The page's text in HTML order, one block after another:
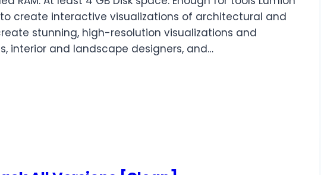
create interactive visualizations of architectural and
stunning, high-resolution visualizations and
interior and landscape designers, and…